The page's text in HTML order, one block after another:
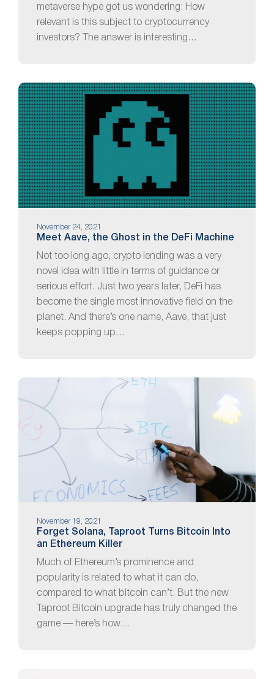
metaverse hype got us wondering: How
relevant is this subject to cryptocurrency
investors? The answer is interesting…
November 24, 2021
Meet Aave, the Ghost in the DeFi Machine
Not too long ago, crypto lending was a very
novel idea with little in terms of guidance or
serious effort. Just two years later, DeFi has
become the single most innovative field on the
planet. And there’s one name, Aave, that just
keeps popping up…
November 19, 2021
Forget Solana, Taproot Turns Bitcoin Into
an Ethereum Killer
Much of Ethereum’s prominence and
popularity is related to what it can do,
compared to what bitcoin can’t. But the new
Taproot Bitcoin upgrade has truly changed the
game — here’s how…